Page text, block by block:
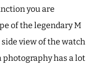
you are
of the legendary M
view of the watch
photography has a lot